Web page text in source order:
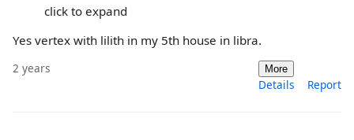
click to expand
Yes vertex with lilith in my 5th house in libra.
2 years More
Details Report